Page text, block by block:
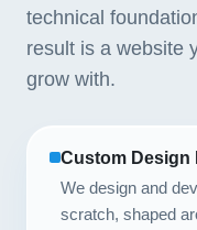
technical
result is a website
grow with.
Custom Design
We design and
scratch, shaped